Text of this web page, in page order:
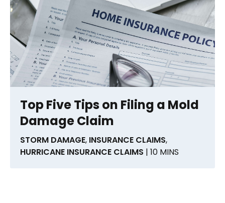
Top Five Tips on Filing a Mold
Damage Claim
STORM DAMAGE, INSURANCE CLAIMS,
HURRICANE INSURANCE CLAIMS | 10 MINS